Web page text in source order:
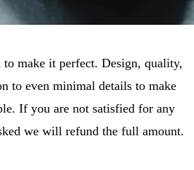
make it perfect. Design, quality,
to even minimal details to make
If you are not satisfied for any
we will refund the full amount.